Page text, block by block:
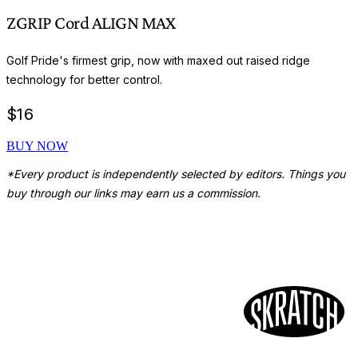
ZGRIP Cord ALIGN MAX
Golf Pride's firmest grip, now with maxed out raised ridge
technology for better control.
$16
BUY NOW
*Every product is independently selected by editors. Things you
buy through our links may earn us a commission.